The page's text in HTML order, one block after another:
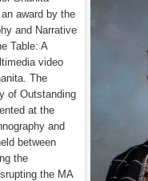
award by the
and Narrative
Table: A
video
The
of Outstanding
at the
and
between
the
the MA